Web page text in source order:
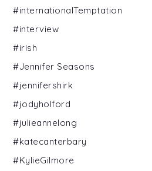
#internationalTemptation
#interview
#irish
#Jennifer Seasons
#jennifershirk
#jodyholford
#julieannelong
#katecanterbary
#KylieGilmore